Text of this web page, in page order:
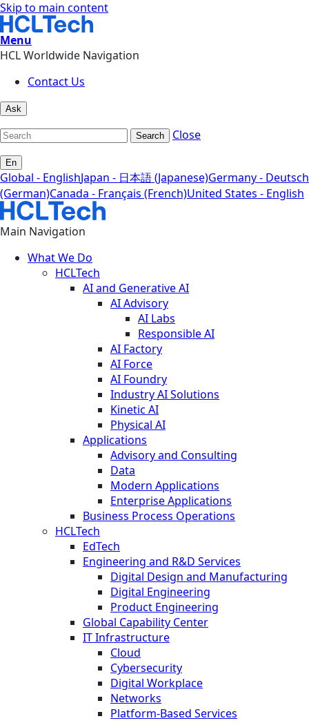
Skip to main content
Menu
HCL Worldwide Navigation
Contact Us
Ask
Search Close
En
Global - EnglishJapan - 日本語 (Japanese)Germany - Deutsch
(German)Canada - Français (French)United States - English
Main Navigation
What We Do
HCLTech
AI and Generative AI
AI Advisory
AI Labs
Responsible AI
AI Factory
AI Force
AI Foundry
Industry AI Solutions
Kinetic AI
Physical AI
Applications
Advisory and Consulting
Data
Modern Applications
Enterprise Applications
Business Process Operations
HCLTech
EdTech
Engineering and R&D Services
Digital Design and Manufacturing
Digital Engineering
Product Engineering
Global Capability Center
IT Infrastructure
Cloud
Cybersecurity
Digital Workplace
Networks
Platform-Based Services